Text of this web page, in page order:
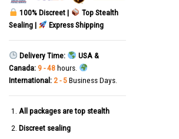
100% Discreet |
Top Stealth
Sealing |
Express Shipping
Delivery Time:
USA &
Canada: 9 - 48hours.
International: 2 - 5Business Days.
All packages are top stealth
Discreet sealing